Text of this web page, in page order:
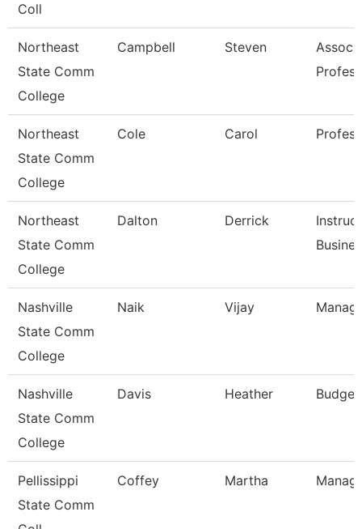
Coll
Northeast
State Comm
College
Campbell Steven
Northeast
State Comm
College
Cole Carol
Northeast
State Comm
College
Dalton Derrick
Nashville
State Comm
College
Naik Vijay
Nashville
State Comm
College
Davis Heather
Pellissippi
State Comm
Coffey Martha